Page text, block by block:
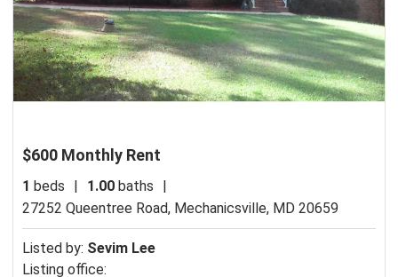
$600 Monthly Rent
1 beds | 1.00 baths
|
27252 Queentree Road, Mechanicsville, MD 20659
Listed by: Sevim Lee
Listing office: